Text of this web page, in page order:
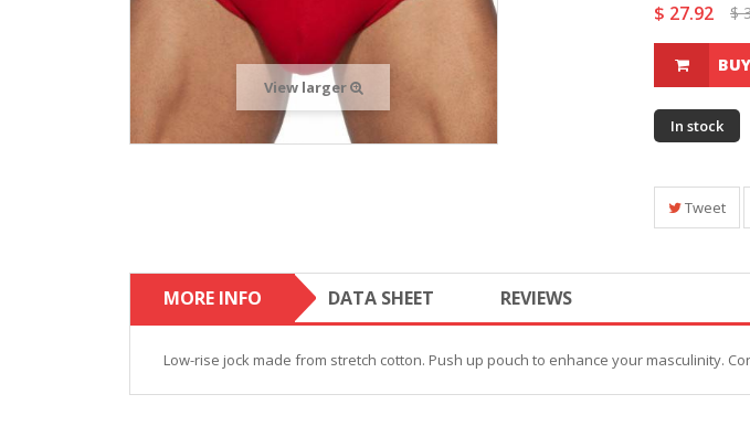
View larger
$ 27.92 $
BUY
In stock
Tweet
MORE INFO DATA SHEET REVIEWS
Low-rise jock made from stretch cotton. Push up pouch to enhance your masculinity.